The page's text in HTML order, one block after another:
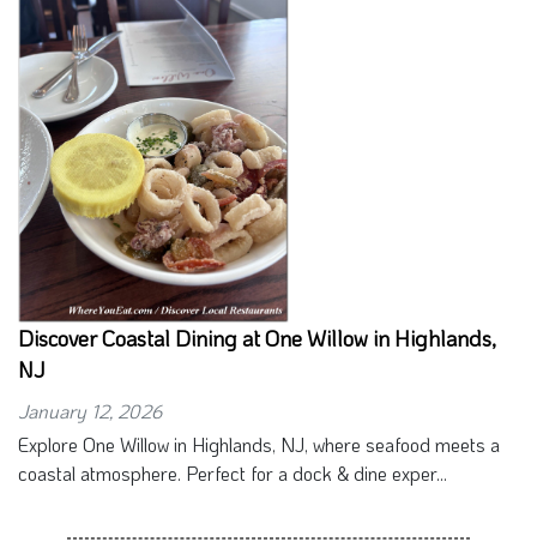
Discover Coastal Dining at One Willow in Highlands,
NJ
January 12, 2026
Explore One Willow in Highlands, NJ, where seafood meets a
coastal atmosphere. Perfect for a dock & dine exper...